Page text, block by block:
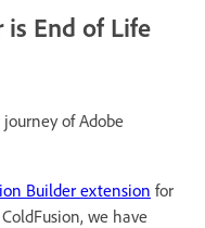
is End of Life
of Adobe
Builder extension for
we have